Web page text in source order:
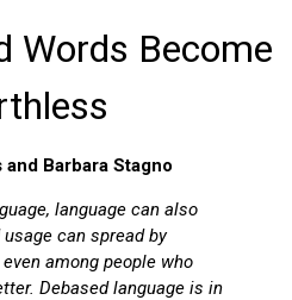
Words Become
and Barbara Stagno
language can also
can spread by
among people who
Debased language is in